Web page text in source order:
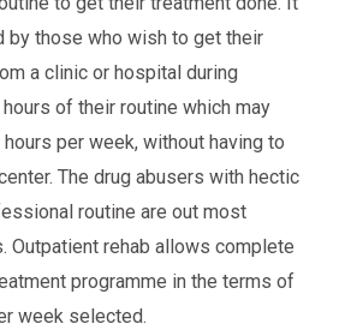
by those who wish to get their
a clinic or hospital during
of their routine which may
per week, without having to
The drug abusers with hectic
routine are out most
Outpatient rehab allows complete
programme in the terms of
week selected.